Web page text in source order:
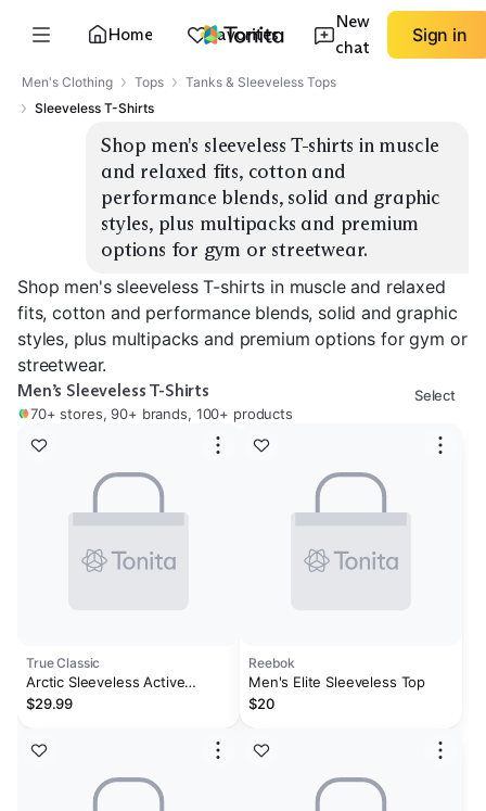
Home Favorites
New
chat
Sign in
Men's Clothing Tops
Tanks & Sleeveless Tops
Sleeveless T-Shirts
Shop men's sleeveless T-shirts in muscle
and relaxed fits, cotton and
performance blends, solid and graphic
styles, plus multipacks and premium
options for gym or streetwear.
Shop men's sleeveless T-shirts in muscle and relaxed
fits, cotton and performance blends, solid and graphic
styles, plus multipacks and premium options for gym or
streetwear.
Men’s Sleeveless T-Shirts
70+ stores, 90+ brands, 100+ products
Select
True Classic
Arctic Sleeveless Active
Muscle Tee
$29.99
Reebok
Men's Elite Sleeveless Top
$20